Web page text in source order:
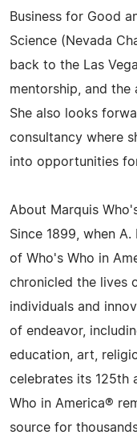
Business for Good
Science (Nevada
back to the Las
mentorship, and the
She also looks
consultancy where
into opportunities
About Marquis
Since 1899, when
of Who's Who in
chronicled the lives
individuals and
of endeavor,
education, art,
celebrates its 125th
Who in America®
source for